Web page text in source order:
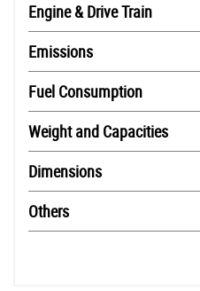
Engine & Drive Train
Emissions
Fuel Consumption
Weight and Capacities
Dimensions
Others